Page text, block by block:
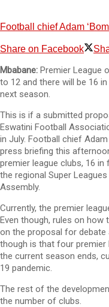
Football chief Adam
Share on Facebook
Mbabane: Premier League
to 12 and there will be 16
next season.
This is if a submitted
Eswatini Football
in July. Football chief
press briefing this
premier league clubs, 16
the regional Super
Assembly.
Currently, the premier
Even though, rules on how
on the proposal for debate
though is that four premier
the current season ends,
19 pandemic.
The rest of the
the number of clubs.